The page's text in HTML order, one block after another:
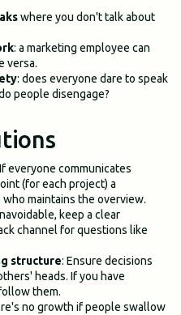
where you don't talk about
: a marketing employee can
versa.
: does everyone dare to speak
people disengage?
everyone communicates
(for each project) a
maintains the overview.
keep a clear
channel for questions like
structure: Ensure decisions
heads. If you have
them.
no growth if people swallow